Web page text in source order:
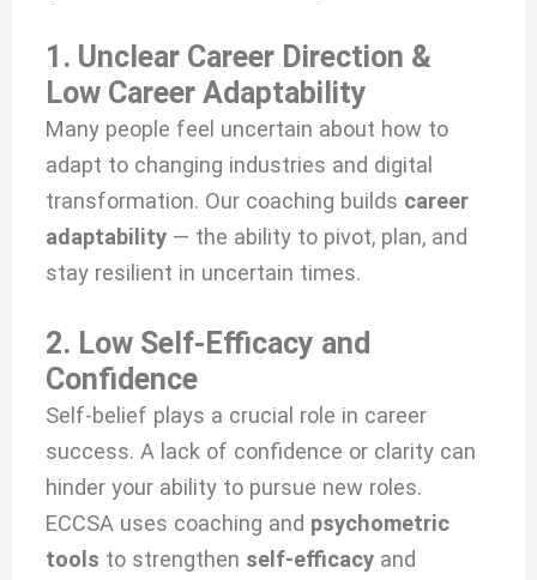
1. Unclear Career Direction &
Low Career Adaptability
Many people feel uncertain about how to
adapt to changing industries and digital
transformation. Our coaching builds career
adaptability — the ability to pivot, plan, and
stay resilient in uncertain times.
2. Low Self-Efficacy and
Confidence
Self-belief plays a crucial role in career
success. A lack of confidence or clarity can
hinder your ability to pursue new roles.
ECCSA uses coaching and psychometric
tools to strengthen self-efficacy and